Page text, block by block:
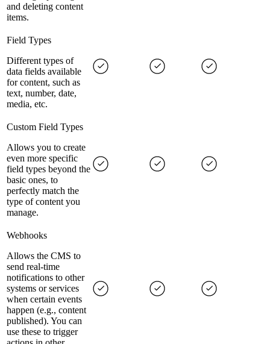
and deleting content
items.
Field Types
Different types of
data fields available
for content, such as
text, number, date,
media, etc.
Custom Field Types
Allows you to create
even more specific
field types beyond the
basic ones, to
perfectly match the
type of content you
manage.
Webhooks
Allows the CMS to
send real-time
notifications to other
systems or services
when certain events
happen (e.g., content
published). You can
use these to trigger